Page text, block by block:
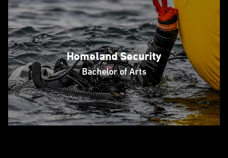
Homeland Security
Bachelor of Arts